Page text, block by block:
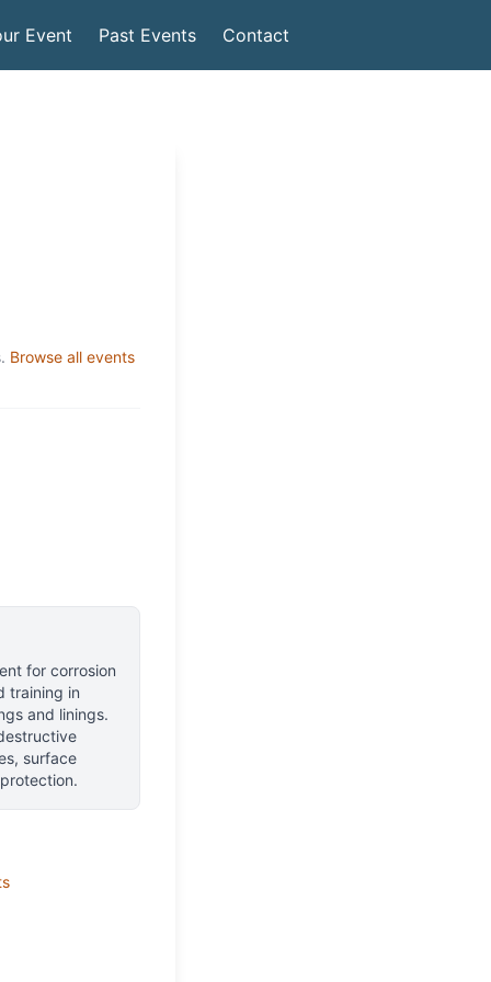
Event Past Events Contact
Browse all events
for corrosion
training in
and linings.
surface